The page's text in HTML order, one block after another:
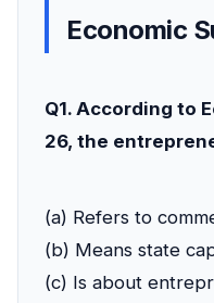
Economic
Q1. According to
26, the
(a) Refers to
(b) Means state
(c) Is about